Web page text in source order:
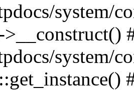
system/
>__construct()
system/